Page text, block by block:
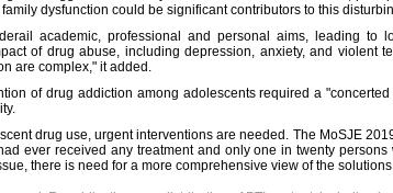
dysfunction could be significant contributors to this
academic, professional and personal aims, leading to
of drug abuse, including depression, anxiety, and violent
are complex," it added.
of drug addiction among adolescents required a
drug use, urgent interventions are needed. The MoSJE
ever received any treatment and only one in twenty
there is need for a more comprehensive view of the